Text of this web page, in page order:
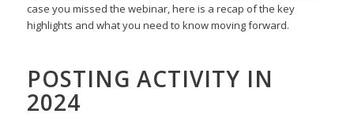
case you missed the webinar, here is a recap of the key
highlights and what you need to know moving forward.
POSTING ACTIVITY IN
2024